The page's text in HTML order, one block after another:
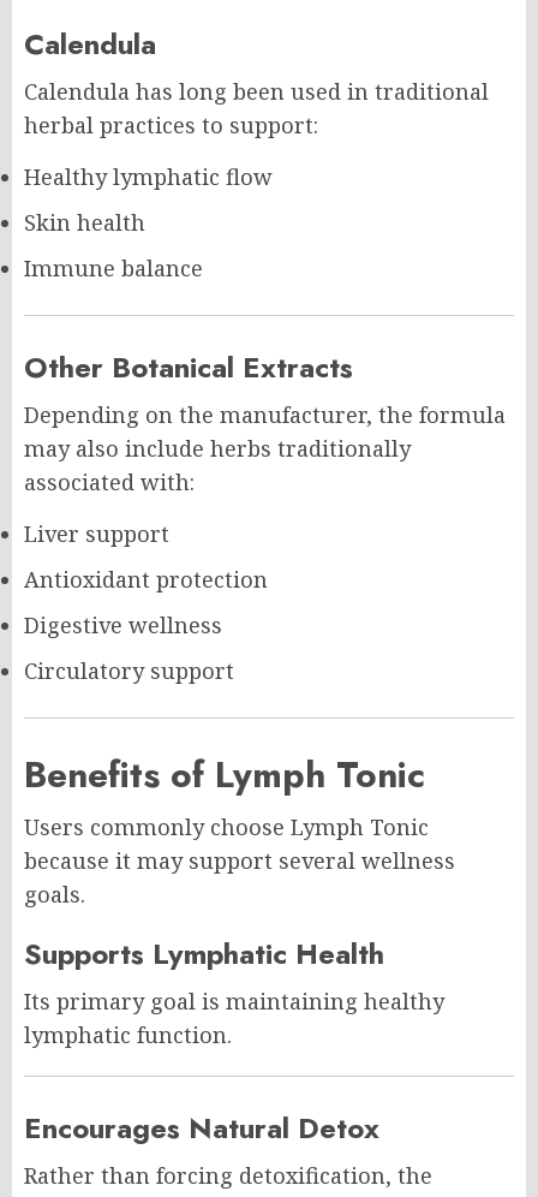
Calendula
Calendula has long been used in traditional
herbal practices to support:
Healthy lymphatic flow
Skin health
Immune balance
Other Botanical Extracts
Depending on the manufacturer, the formula
may also include herbs traditionally
associated with:
Liver support
Antioxidant protection
Digestive wellness
Circulatory support
Benefits of Lymph Tonic
Users commonly choose Lymph Tonic
because it may support several wellness
goals.
Supports Lymphatic Health
Its primary goal is maintaining healthy
lymphatic function.
Encourages Natural Detox
Rather than forcing detoxification, the